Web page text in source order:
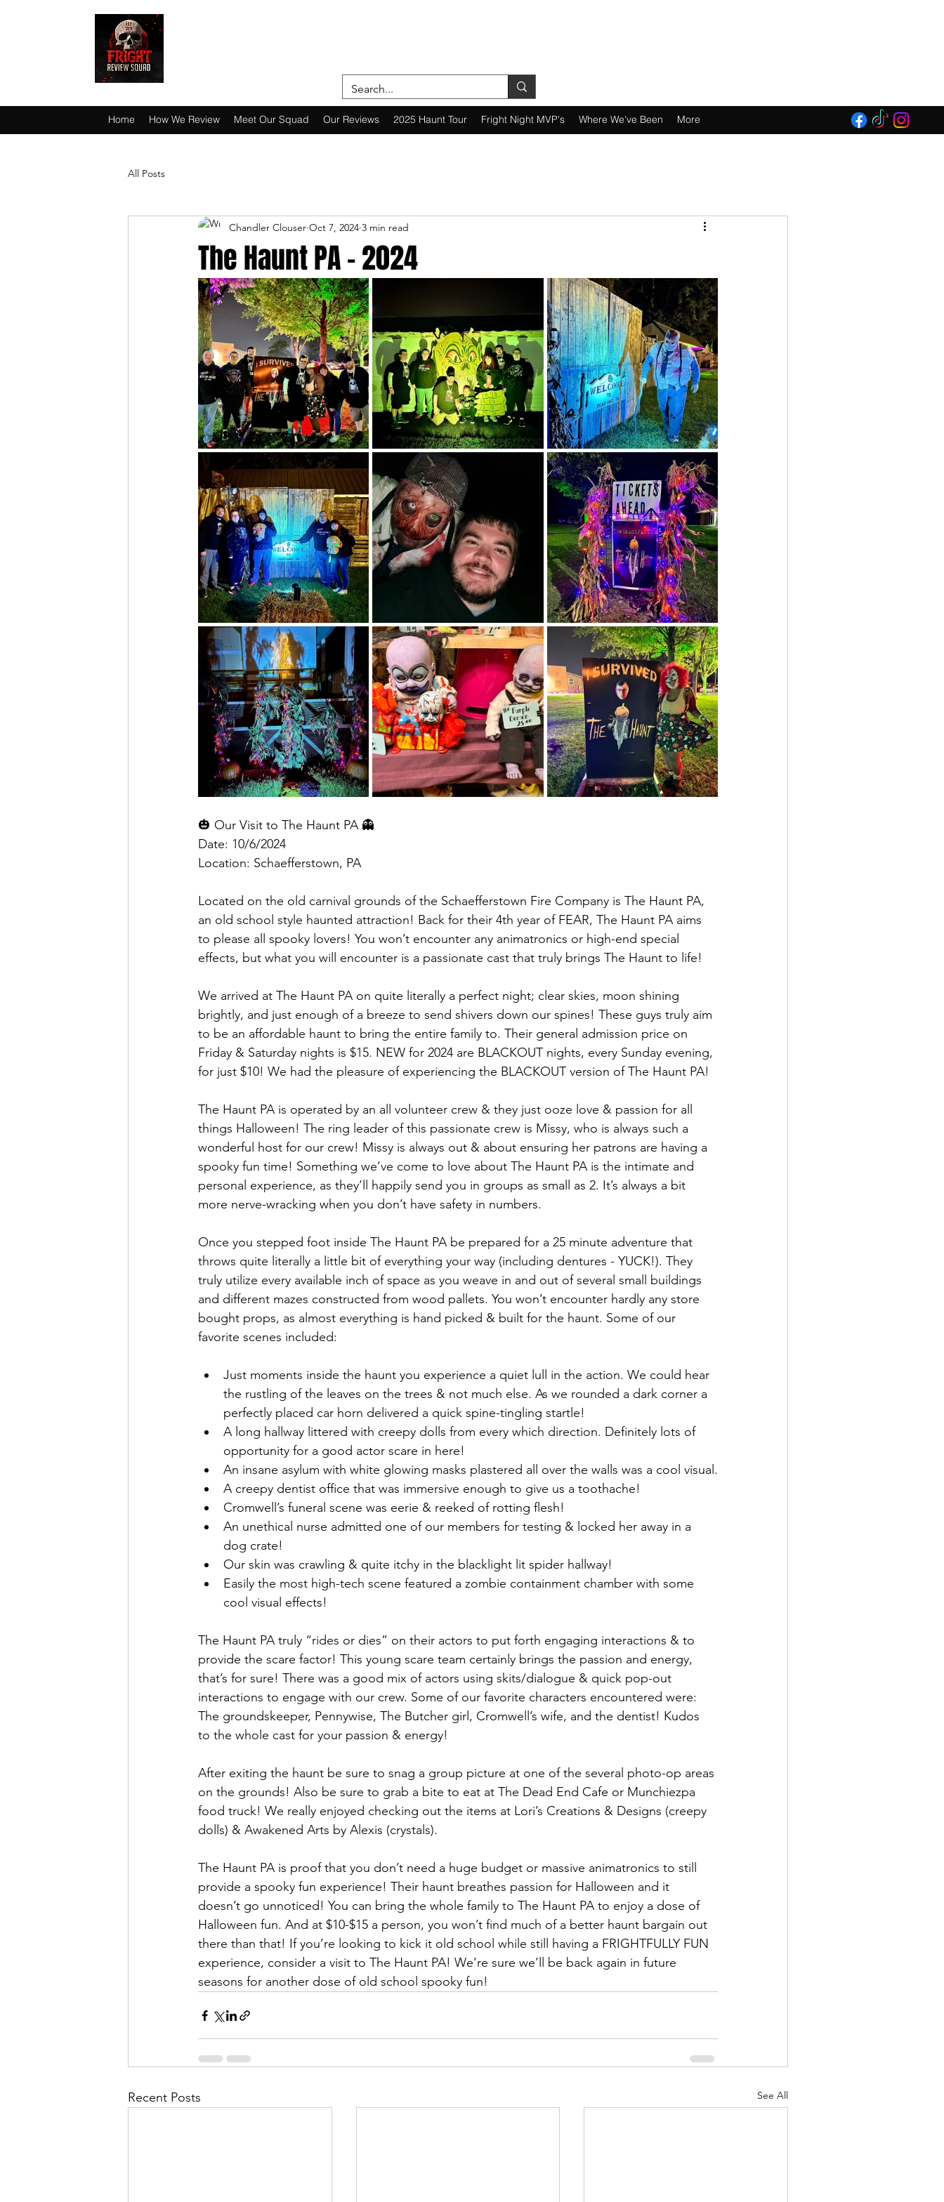
Home How We Review Meet Our Squad Our Reviews 2025 Haunt Tour Fright Night MVP's Where We've Been More
All Posts
The Haunt PA - 2024
Chandler Clouser Oct 7, 2024 3 min read
🎃 Our Visit to The Haunt PA 👻
Date: 10/6/2024
Location: Schaefferstown, PA
Located on the old carnival grounds of the Schaefferstown Fire Company is The Haunt PA,
an old school style haunted attraction! Back for their 4th year of FEAR, The Haunt PA aims
to please all spooky lovers! You won’t encounter any animatronics or high-end special
effects, but what you will encounter is a passionate cast that truly brings The Haunt to life!
We arrived at The Haunt PA on quite literally a perfect night; clear skies, moon shining
brightly, and just enough of a breeze to send shivers down our spines! These guys truly aim
to be an affordable haunt to bring the entire family to. Their general admission price on
Friday & Saturday nights is $15. NEW for 2024 are BLACKOUT nights, every Sunday evening,
for just $10! We had the pleasure of experiencing the BLACKOUT version of The Haunt PA!
The Haunt PA is operated by an all volunteer crew & they just ooze love & passion for all
things Halloween! The ring leader of this passionate crew is Missy, who is always such a
wonderful host for our crew! Missy is always out & about ensuring her patrons are having a
spooky fun time! Something we’ve come to love about The Haunt PA is the intimate and
personal experience, as they’ll happily send you in groups as small as 2. It’s always a bit
more nerve-wracking when you don’t have safety in numbers.
Once you stepped foot inside The Haunt PA be prepared for a 25 minute adventure that
throws quite literally a little bit of everything your way (including dentures - YUCK!). They
truly utilize every available inch of space as you weave in and out of several small buildings
and different mazes constructed from wood pallets. You won’t encounter hardly any store
bought props, as almost everything is hand picked & built for the haunt. Some of our
favorite scenes included:
Just moments inside the haunt you experience a quiet lull in the action. We could hear
the rustling of the leaves on the trees & not much else. As we rounded a dark corner a
perfectly placed car horn delivered a quick spine-tingling startle!
A long hallway littered with creepy dolls from every which direction. Definitely lots of
opportunity for a good actor scare in here!
An insane asylum with white glowing masks plastered all over the walls was a cool visual.
A creepy dentist office that was immersive enough to give us a toothache!
Cromwell’s funeral scene was eerie & reeked of rotting flesh!
An unethical nurse admitted one of our members for testing & locked her away in a
dog crate!
Our skin was crawling & quite itchy in the blacklight lit spider hallway!
Easily the most high-tech scene featured a zombie containment chamber with some
cool visual effects!
The Haunt PA truly “rides or dies” on their actors to put forth engaging interactions & to
provide the scare factor! This young scare team certainly brings the passion and energy,
that’s for sure! There was a good mix of actors using skits/dialogue & quick pop-out
interactions to engage with our crew. Some of our favorite characters encountered were:
The groundskeeper, Pennywise, The Butcher girl, Cromwell’s wife, and the dentist! Kudos
to the whole cast for your passion & energy!
After exiting the haunt be sure to snag a group picture at one of the several photo-op areas
on the grounds! Also be sure to grab a bite to eat at The Dead End Cafe or Munchiezpa
food truck! We really enjoyed checking out the items at Lori’s Creations & Designs (creepy
dolls) & Awakened Arts by Alexis (crystals).
The Haunt PA is proof that you don’t need a huge budget or massive animatronics to still
provide a spooky fun experience! Their haunt breathes passion for Halloween and it
doesn’t go unnoticed! You can bring the whole family to The Haunt PA to enjoy a dose of
Halloween fun. And at $10-$15 a person, you won’t find much of a better haunt bargain out
there than that! If you’re looking to kick it old school while still having a FRIGHTFULLY FUN
experience, consider a visit to The Haunt PA! We’re sure we’ll be back again in future
seasons for another dose of old school spooky fun!
Recent Posts See All